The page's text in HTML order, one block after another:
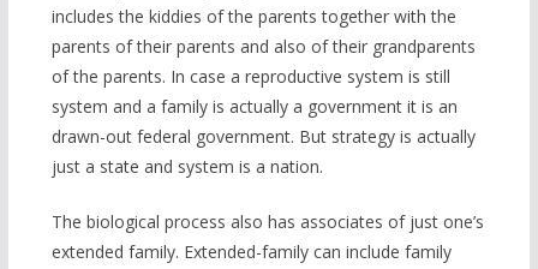
includes the kiddies of the parents together with the
parents of their parents and also of their grandparents
of the parents. In case a reproductive system is still
system and a family is actually a government it is an
drawn-out federal government. But strategy is actually
just a state and system is a nation.
The biological process also has associates of just one’s
extended family. Extended-family can include family